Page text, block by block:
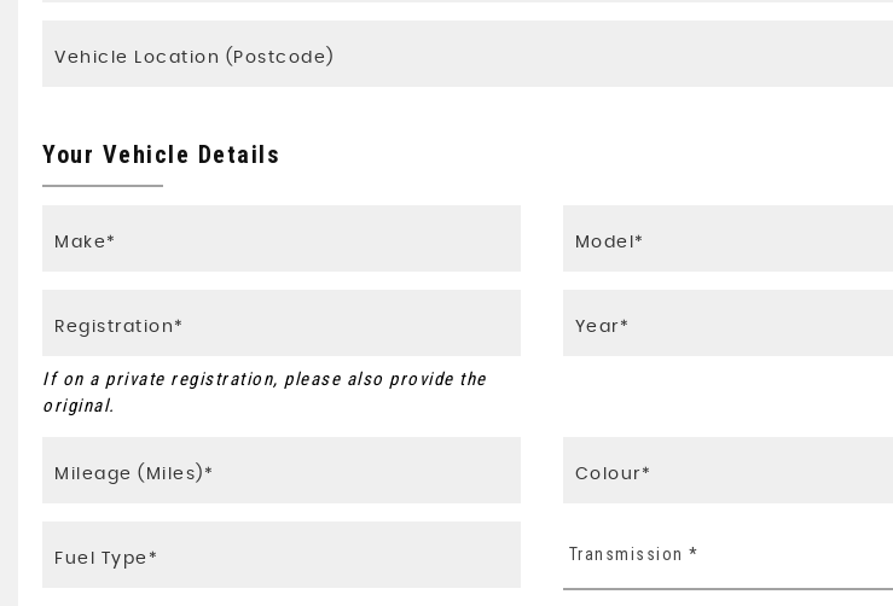
Your Vehicle Details
If on a private registration, please also provide the
original.
Transmission *